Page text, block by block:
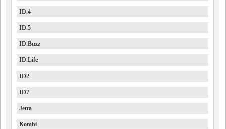
ID.4
ID.5
ID.Buzz
ID.Life
ID2
ID7
Jetta
Kombi